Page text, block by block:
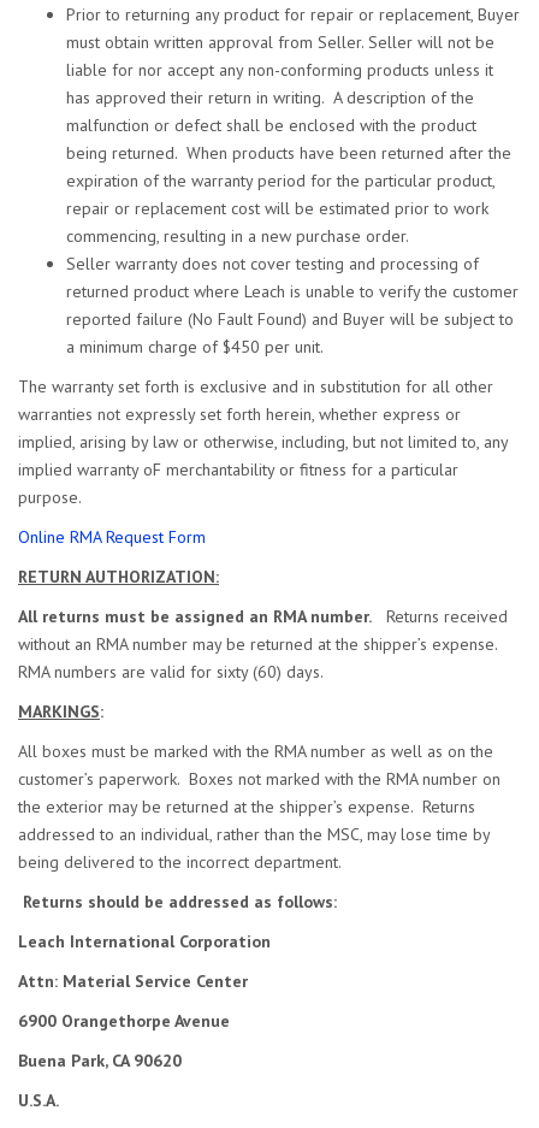
Prior to returning any product for repair or replacement, Buyer
must obtain written approval from Seller. Seller will not be
liable for nor accept any non-conforming products unless it
has approved their return in writing. A description of the
malfunction or defect shall be enclosed with the product
being returned. When products have been returned after the
expiration of the warranty period for the particular product,
repair or replacement cost will be estimated prior to work
commencing, resulting in a new purchase order.
Seller warranty does not cover testing and processing of
returned product where Leach is unable to verify the customer
reported failure (No Fault Found) and Buyer will be subject to
a minimum charge of $450 per unit.
The warranty set forth is exclusive and in substitution for all other
warranties not expressly set forth herein, whether express or
implied, arising by law or otherwise, including, but not limited to, any
implied warranty oF merchantability or fitness for a particular
purpose.
Online RMA Request Form
RETURN AUTHORIZATION:
All returns must be assigned an RMA number. Returns received
without an RMA number may be returned at the shipper’s expense.
RMA numbers are valid for sixty (60) days.
MARKINGS:
All boxes must be marked with the RMA number as well as on the
customer’s paperwork. Boxes not marked with the RMA number on
the exterior may be returned at the shipper’s expense. Returns
addressed to an individual, rather than the MSC, may lose time by
being delivered to the incorrect department.
Returns should be addressed as follows:
Leach International Corporation
Attn: Material Service Center
6900 Orangethorpe Avenue
Buena Park, CA 90620
U.S.A.